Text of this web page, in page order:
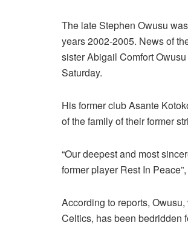
The late Stephen Owusu
years 2002-2005. News of
sister Abigail Comfort
Saturday.
His former club Asante
of the family of their former
“Our deepest and most
former player Rest In
According to reports,
Celtics, has been bedridden